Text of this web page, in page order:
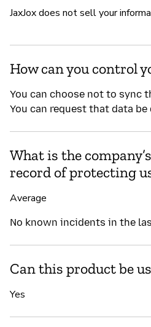
JaxJox does not sell your
How can you control
You can choose not to sync
You can request that data be
What is the
record of protecting
Average
No known incidents in the
Can this product be
Yes